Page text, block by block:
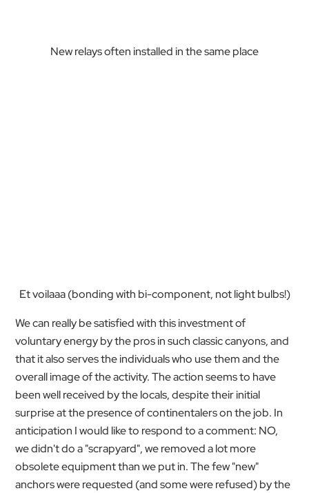
New relays often installed in the same place
Et voilaaa (bonding with bi-component, not light bulbs!)
We can really be satisfied with this investment of
voluntary energy by the pros in such classic canyons, and
that it also serves the individuals who use them and the
overall image of the activity. The action seems to have
been well received by the locals, despite their initial
surprise at the presence of continentalers on the job. In
anticipation I would like to respond to a comment: NO,
we didn't do a "scrapyard", we removed a lot more
obsolete equipment than we put in. The few "new"
anchors were requested (and some were refused) by the